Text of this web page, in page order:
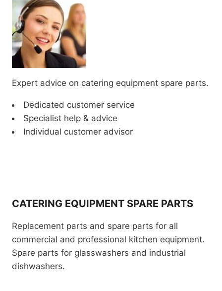
Expert advice on catering equipment spare parts.
Dedicated customer service
Specialist help & advice
Individual customer advisor
CATERING EQUIPMENT SPARE PARTS
Replacement parts and spare parts for all
commercial and professional kitchen equipment.
Spare parts for glasswashers and industrial
dishwashers.